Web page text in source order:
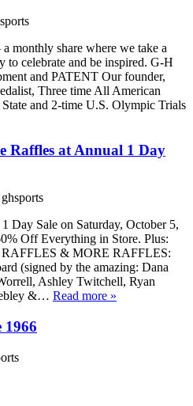
monthly share where we take a
to celebrate and be inspired. G-H
and PATENT Our founder,
Three time All American
and 2-time U.S. Olympic Trials
Raffles at Annual 1 Day
ghsports
Day Sale on Saturday, October 5,
Off Everything in Store. Plus:
& MORE RAFFLES:
(signed by the amazing: Dana
Ashley Twitchell, Ryan
&… Read more »
1966